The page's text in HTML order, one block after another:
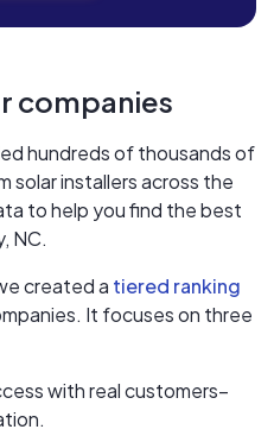
companies
hundreds of thousands of
solar installers across the
to help you find the best
NC.
created a tiered ranking
It focuses on three
with real customers–